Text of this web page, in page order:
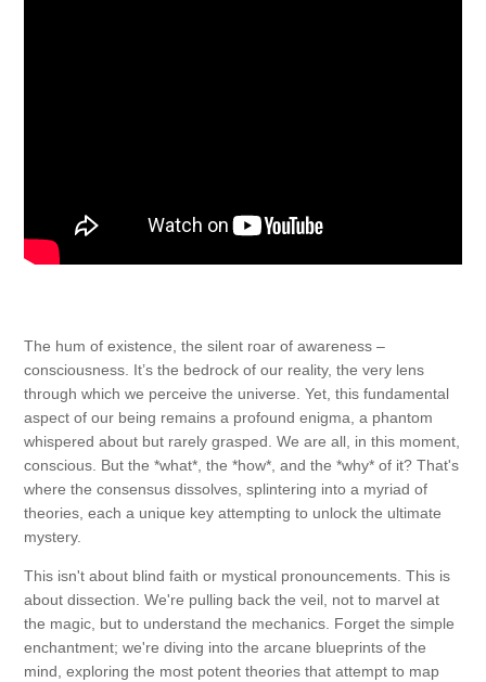
The hum of existence, the silent roar of awareness –
consciousness. It’s the bedrock of our reality, the very lens
through which we perceive the universe. Yet, this fundamental
aspect of our being remains a profound enigma, a phantom
whispered about but rarely grasped. We are all, in this moment,
conscious. But the *what*, the *how*, and the *why* of it? That's
where the consensus dissolves, splintering into a myriad of
theories, each a unique key attempting to unlock the ultimate
mystery.
This isn't about blind faith or mystical pronouncements. This is
about dissection. We're pulling back the veil, not to marvel at
the magic, but to understand the mechanics. Forget the simple
enchantment; we're diving into the arcane blueprints of the
mind, exploring the most potent theories that attempt to map